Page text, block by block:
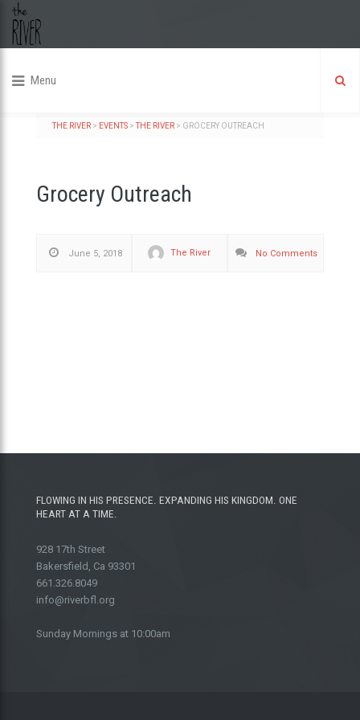
Menu
THE RIVER> EVENTS>THE RIVER> GROCERY OUTREACH
Grocery Outreach
June 5, 2018 The River No Comments
FLOWING IN HIS PRESENCE. EXPANDING HIS KINGDOM. ONE
HEART AT A TIME.
928 17th Street
Bakersfield, Ca 93301
661.326.8049
info@riverbfl.org
Sunday Mornings at 10:00am